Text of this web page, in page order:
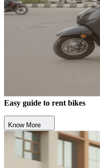
Easy guide to rent bikes
Know More